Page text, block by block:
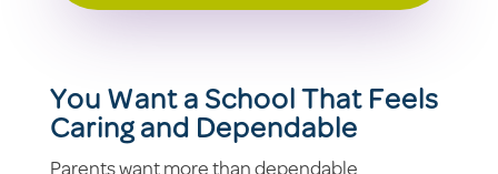
You Want a School That Feels
Caring and Dependable